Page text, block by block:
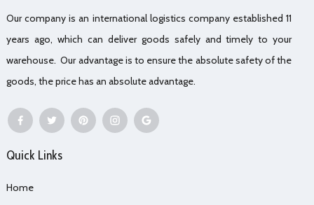
Our company is an international logistics company established 11
years ago, which can deliver goods safely and timely to your
warehouse. Our advantage is to ensure the absolute safety of the
goods, the price has an absolute advantage.
Quick Links
Home